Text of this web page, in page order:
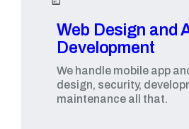
Web Design and
Development​
We handle mobile app
design, security,
maintenance all that.